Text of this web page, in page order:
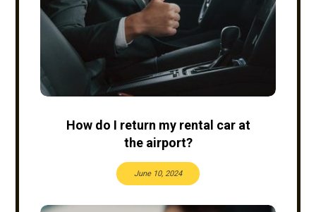
How do I return my rental car at
the airport?
June 10, 2024